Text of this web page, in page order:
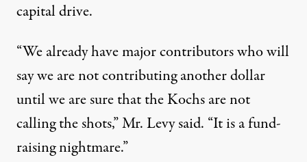
capital drive.
“We already have major contributors who will
say we are not contributing another dollar
until we are sure that the Kochs are not
calling the shots,” Mr. Levy said. “It is a fund-
raising nightmare.”